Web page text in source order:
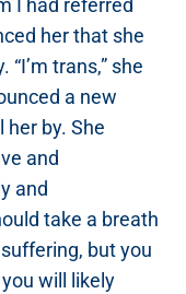
I had referred
her that she
trans,” she
a new
by. She
and
and
take a breath
but you
will likely